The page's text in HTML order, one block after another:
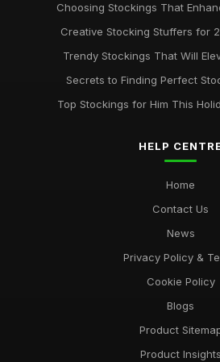
Choosing Stockings That
Creative Stocking Stuffers for
Trendy Stockings That Will
Secrets to Finding Perfect
Top Stockings for Him This
HELP
Home
Contact Us
News
Privacy Policy &
Cookie Policy
Blogs
Product
Product Insights